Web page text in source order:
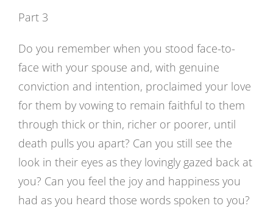
Part 3
Do you remember when you stood face-to-
face with your spouse and, with genuine
conviction and intention, proclaimed your love
for them by vowing to remain faithful to them
through thick or thin, richer or poorer, until
death pulls you apart? Can you still see the
look in their eyes as they lovingly gazed back at
you? Can you feel the joy and happiness you
had as you heard those words spoken to you?